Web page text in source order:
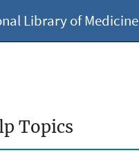
Library of Medicine
Topics